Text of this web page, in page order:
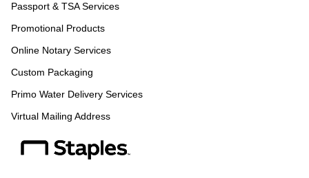
Passport & TSA Services
Promotional Products
Online Notary Services
Custom Packaging
Primo Water Delivery Services
Virtual Mailing Address